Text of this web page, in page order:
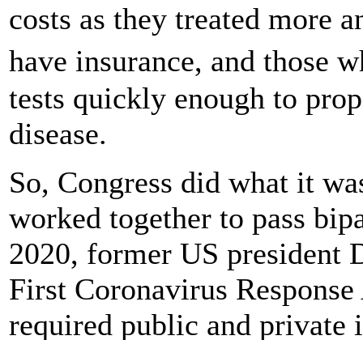
costs as they treated more
have insurance, and those
tests quickly enough to
disease.
So, Congress did what it
worked together to pass
2020, former US president
First Coronavirus
required public and private